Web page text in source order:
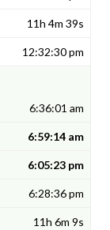
11h 4m 39s
12:32:30 pm
6:36:01 am
6:59:14 am
6:05:23 pm
6:28:36 pm
11h 6m 9s